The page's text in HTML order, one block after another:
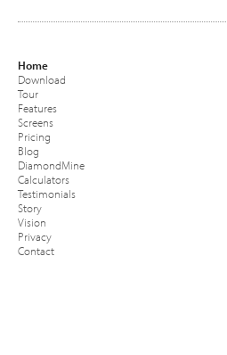
Home
Download
Tour
Features
Screens
Pricing
Blog
DiamondMine
Calculators
Testimonials
Story
Vision
Privacy
Contact